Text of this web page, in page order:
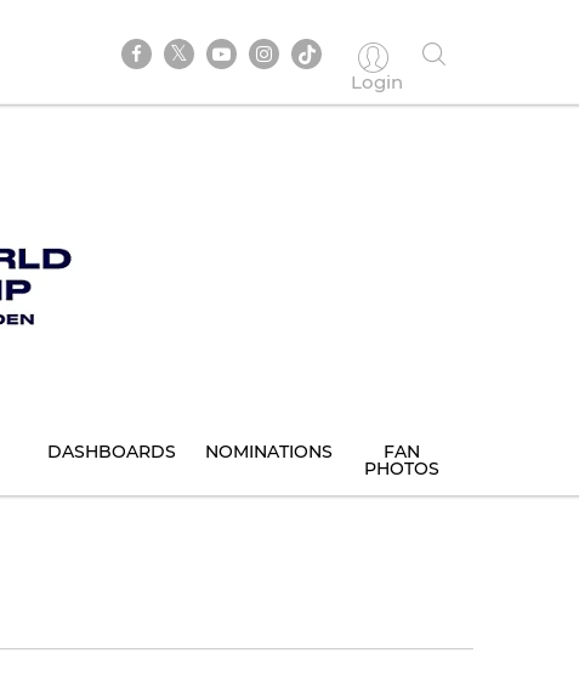
Login
DASHBOARDS NOMINATIONS FAN
PHOTOS